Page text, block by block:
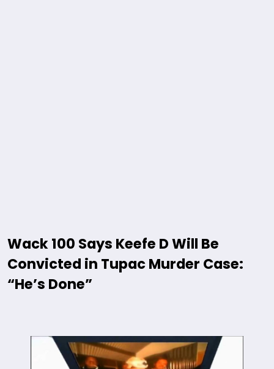
Wack 100 Says Keefe D Will Be
Convicted in Tupac Murder Case:
“He’s Done”